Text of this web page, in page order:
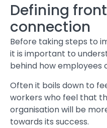
Defining
connection
Before taking steps to
it is important to
behind how employees
Often it boils down to
workers who feel that
organisation will be
towards its success.